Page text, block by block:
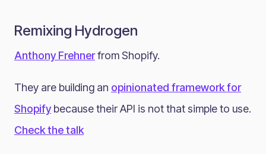
Remixing Hydrogen
Anthony Frehnerfrom Shopify.
They are building an opinionated framework for
Shopifybecause their API is not that simple to use.
Check the talk